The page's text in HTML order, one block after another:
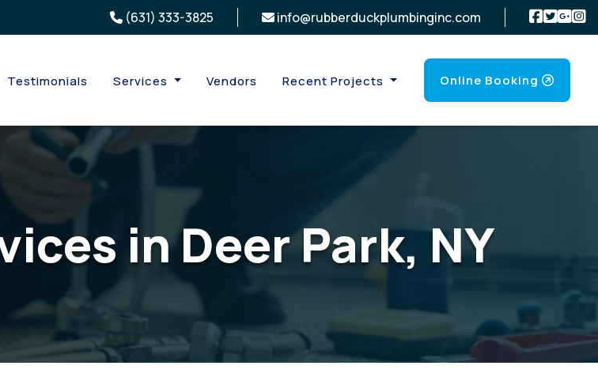
(631) 333-3825 info@rubberduckplumbinginc.com
Testimonials Services Vendors Recent Projects Online Booking
in Deer Park, NY